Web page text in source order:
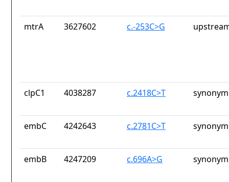
mtrA 3627602 c.-253C>G
clpC1 4038287 c.2418C>T
embC 4242643 c.2781C>T
embB 4247209 c.696A>G